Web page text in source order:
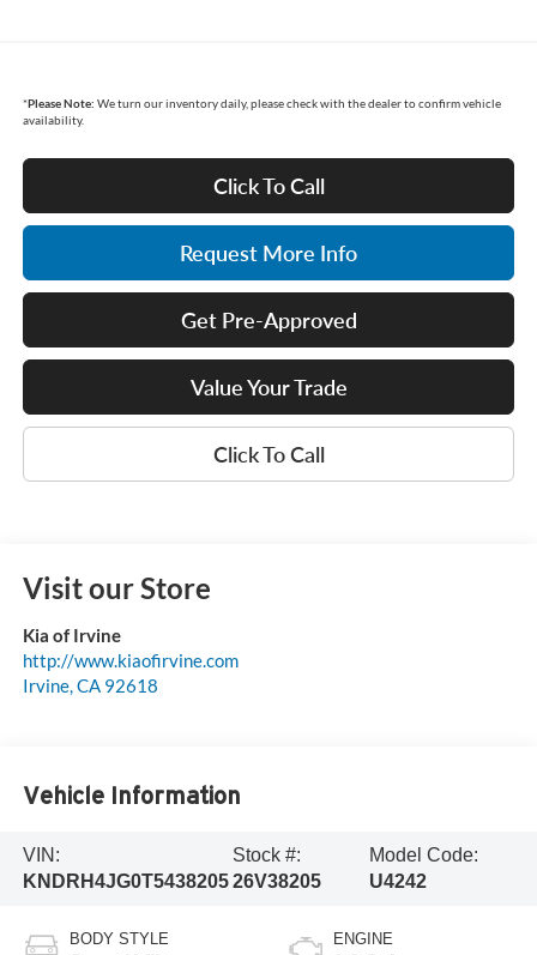
*Please Note: We turn our inventory daily, please check with the dealer to confirm vehicle
availability.
Click To Call
Request More Info
Get Pre-Approved
Value Your Trade
Click To Call
Visit our Store
Kia of Irvine
http://www.kiaofirvine.com
Irvine,CA 92618
Vehicle Information
VIN:
KNDRH4JG0T5438205
Stock #:
26V38205
Model Code:
U4242
BODY STYLE ENGINE